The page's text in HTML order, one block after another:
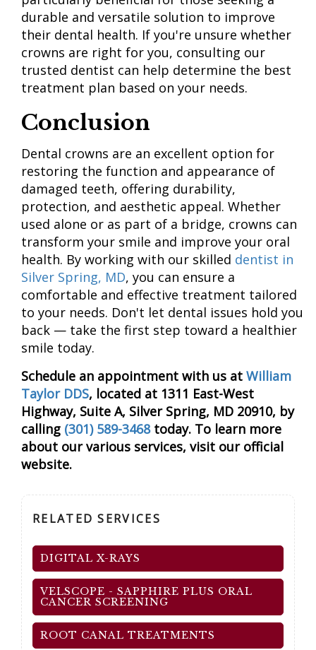
durable and versatile solution to improve
their dental health. If you're unsure whether
crowns are right for you, consulting our
trusted dentist can help determine the best
treatment plan based on your needs.
Conclusion
Dental crowns are an excellent option for
restoring the function and appearance of
damaged teeth, offering durability,
protection, and aesthetic appeal. Whether
used alone or as part of a bridge, crowns can
transform your smile and improve your oral
health. By working with our skilled dentist in
Silver Spring, MD, you can ensure a
comfortable and effective treatment tailored
to your needs. Don't let dental issues hold you
back — take the first step toward a healthier
smile today.
Schedule an appointment with us at William
Taylor DDS, located at 1311 East-West
Highway, Suite A, Silver Spring, MD 20910, by
calling (301) 589-3468today. To learn more
about our various services, visit our official
website.
RELATED SERVICES
DIGITAL X-RAYS
VELSCOPE - SAPPHIRE PLUS ORAL
CANCER SCREENING
ROOT CANAL TREATMENTS